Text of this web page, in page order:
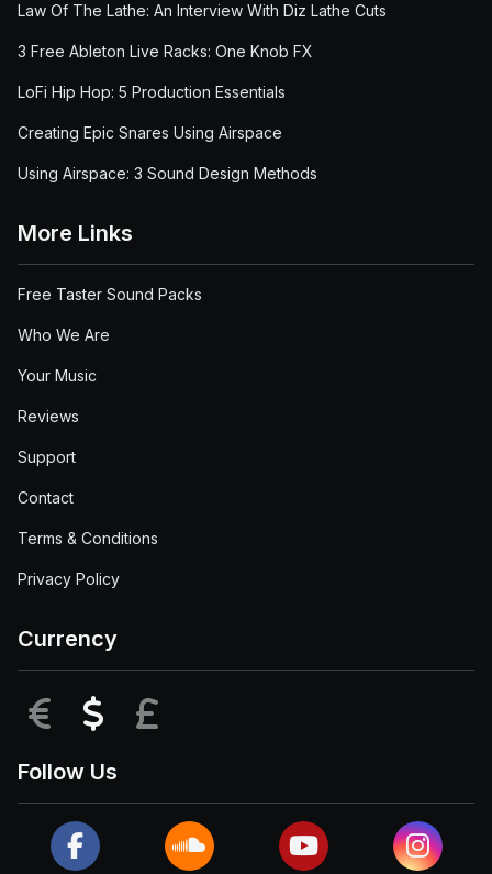
Law Of The Lathe: An Interview With Diz Lathe Cuts
3 Free Ableton Live Racks: One Knob FX
LoFi Hip Hop: 5 Production Essentials
Creating Epic Snares Using Airspace
Using Airspace: 3 Sound Design Methods
More Links
Free Taster Sound Packs
Who We Are
Your Music
Reviews
Support
Contact
Terms & Conditions
Privacy Policy
Currency
EUR USD
Follow Us